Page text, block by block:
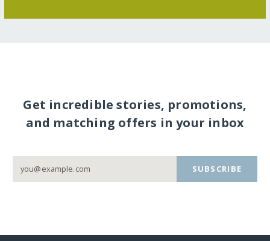
Get incredible stories, promotions,
and matching offers in your inbox
SUBSCRIBE